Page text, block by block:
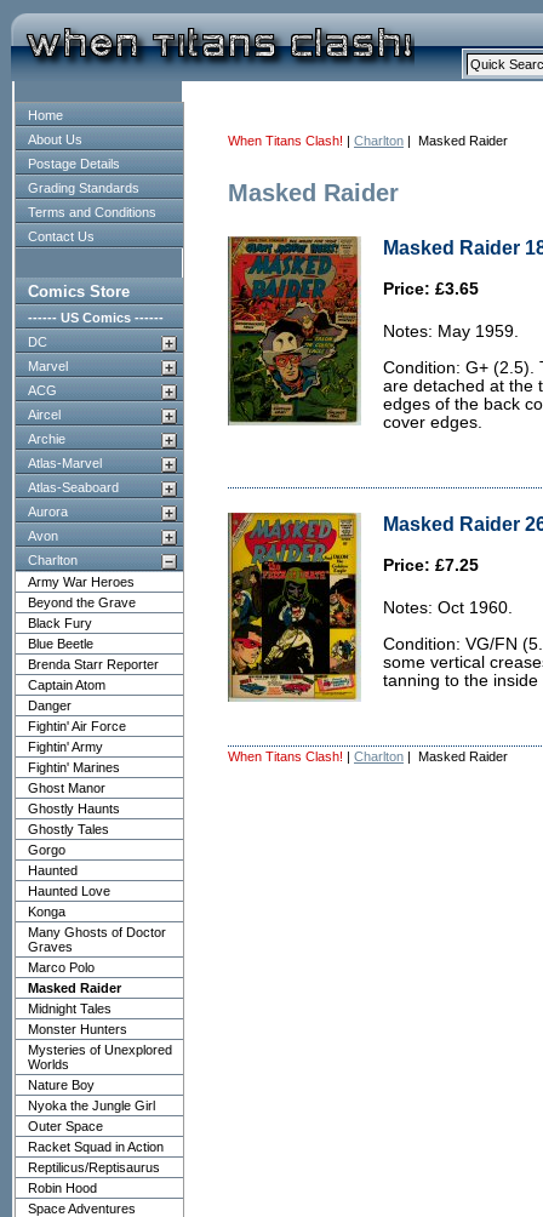
Home
About Us
Postage Details
Grading Standards
Terms and Conditions
Contact Us
Comics Store
------ US Comics ------
DC
Marvel
ACG
Aircel
Archie
Atlas-Marvel
Atlas-Seaboard
Aurora
Avon
Charlton
Army War Heroes
Beyond the Grave
Black Fury
Blue Beetle
Brenda Starr Reporter
Captain Atom
Danger
Fightin' Air Force
Fightin' Army
Fightin' Marines
Ghost Manor
Ghostly Haunts
Ghostly Tales
Gorgo
Haunted
Haunted Love
Konga
Many Ghosts of Doctor
Graves
Marco Polo
Masked Raider
Midnight Tales
Monster Hunters
Mysteries of Unexplored
Worlds
Nature Boy
Nyoka the Jungle Girl
Outer Space
Racket Squad in Action
Reptilicus/Reptisaurus
Robin Hood
Space Adventures
When Titans Clash! | Charlton | Masked Raider
Masked Raider
Masked Raider
Price: £3.65
Notes: May 1959.
Condition: G+ (2.5).
are detached at the
edges of the back
cover edges.
Masked Raider
Price: £7.25
Notes: Oct 1960.
Condition: VG/FN
some vertical
tanning to the
When Titans Clash! | Charlton | Masked Raider